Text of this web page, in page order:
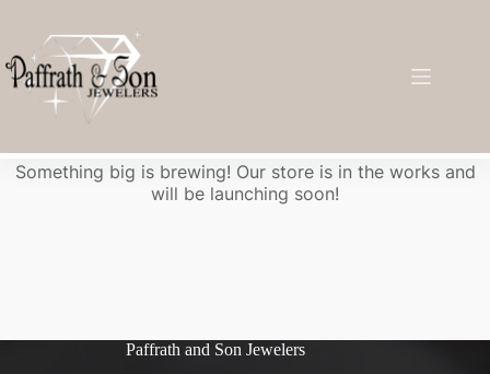
Something big is brewing! Our store is in the works and
will be launching soon!
Paffrath and Son Jewelers